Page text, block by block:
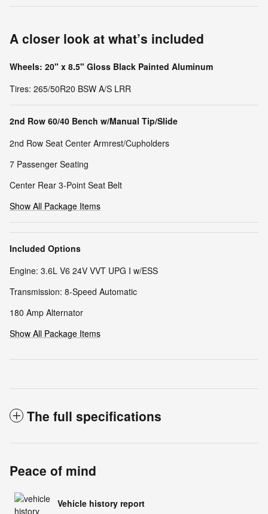
A closer look at what’s included
Wheels: 20" x 8.5" Gloss Black Painted Aluminum
Tires: 265/50R20 BSW A/S LRR
2nd Row 60/40 Bench w/Manual Tip/Slide
2nd Row Seat Center Armrest/Cupholders
7 Passenger Seating
Center Rear 3-Point Seat Belt
Show All Package Items
Included Options
Engine: 3.6L V6 24V VVT UPG I w/ESS
Transmission: 8-Speed Automatic
180 Amp Alternator
Show All Package Items
The full specifications
Peace of mind
Vehicle history report